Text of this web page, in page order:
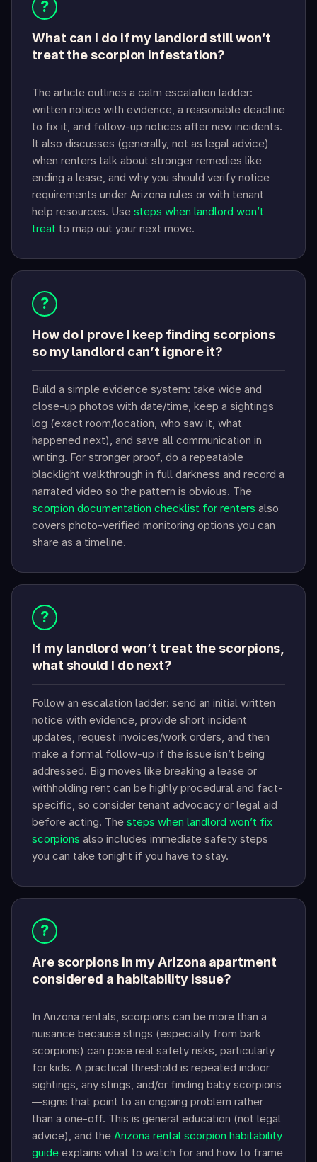
?
What can I do if my landlord still won’t
treat the scorpion infestation?
The article outlines a calm escalation ladder:
written notice with evidence, a reasonable deadline
to fix it, and follow-up notices after new incidents.
It also discusses (generally, not as legal advice)
when renters talk about stronger remedies like
ending a lease, and why you should verify notice
requirements under Arizona rules or with tenant
help resources. Use steps when landlord won’t
treat to map out your next move.
?
How do I prove I keep finding scorpions
so my landlord can’t ignore it?
Build a simple evidence system: take wide and
close-up photos with date/time, keep a sightings
log (exact room/location, who saw it, what
happened next), and save all communication in
writing. For stronger proof, do a repeatable
blacklight walkthrough in full darkness and record a
narrated video so the pattern is obvious. The
scorpion documentation checklist for renters also
covers photo-verified monitoring options you can
share as a timeline.
?
If my landlord won’t treat the scorpions,
what should I do next?
Follow an escalation ladder: send an initial written
notice with evidence, provide short incident
updates, request invoices/work orders, and then
make a formal follow-up if the issue isn’t being
addressed. Big moves like breaking a lease or
withholding rent can be highly procedural and fact-
specific, so consider tenant advocacy or legal aid
before acting. The steps when landlord won’t fix
scorpions also includes immediate safety steps
you can take tonight if you have to stay.
?
Are scorpions in my Arizona apartment
considered a habitability issue?
In Arizona rentals, scorpions can be more than a
nuisance because stings (especially from bark
scorpions) can pose real safety risks, particularly
for kids. A practical threshold is repeated indoor
sightings, any stings, and/or finding baby scorpions
—signs that point to an ongoing problem rather
than a one-off. This is general education (not legal
advice), and the Arizona rental scorpion habitability
guide explains what to watch for and how to frame